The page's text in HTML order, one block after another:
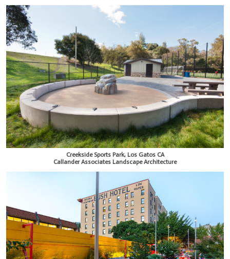
Creekside Sports Park, Los Gatos CA
Callander Associates Landscape Architecture